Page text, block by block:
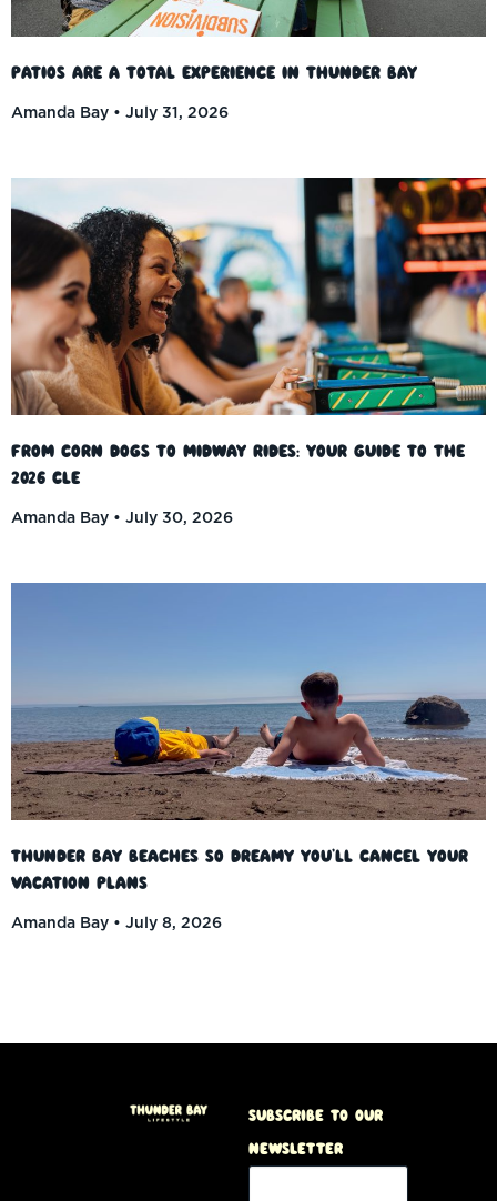
Patios Are a Total Experience in Thunder Bay
Amanda Bay
July 31, 2026
From Corn Dogs to Midway Rides: Your Guide to the
2026 CLE
Amanda Bay
July 30, 2026
Thunder Bay Beaches So Dreamy You’ll Cancel Your
Vacation Plans
Amanda Bay
July 8, 2026
Subscribe to our
Newsletter